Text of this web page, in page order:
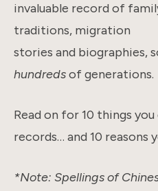
invaluable record of
traditions, migration
stories and biographies,
hundredsof generations.
Read on for 10 things
records… and 10 reasons
*Note: Spellings of